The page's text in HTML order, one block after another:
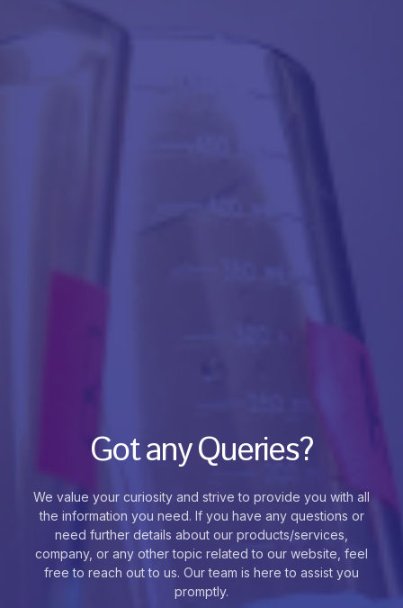
Got any Queries?
We value your curiosity and strive to provide you with all
the information you need. If you have any questions or
need further details about our products/services,
company, or any other topic related to our website, feel
free to reach out to us. Our team is here to assist you
promptly.